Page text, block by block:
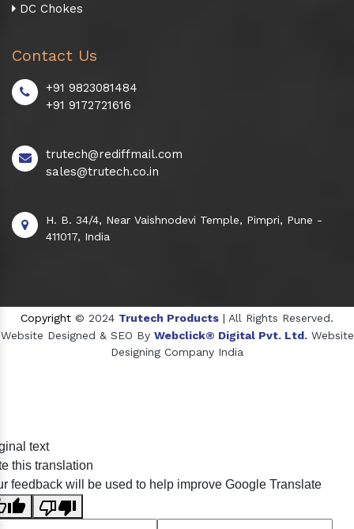
DC Chokes
Contact Us
+91 9823081484
+91 9172721616
trutech@rediffmail.com
sales@trutech.co.in
H. B. 34/4, Near Vaishnodevi Temple, Pimpri, Pune -
411017, India
Copyright © 2024 Trutech Products | All Rights Reserved.
Website Designed & SEO By Webclick® Digital Pvt. Ltd. Website
Designing Company India
Crosscarmellose Sodium Manufacturers
text
this translation
feedback will be used to help improve Google Translate